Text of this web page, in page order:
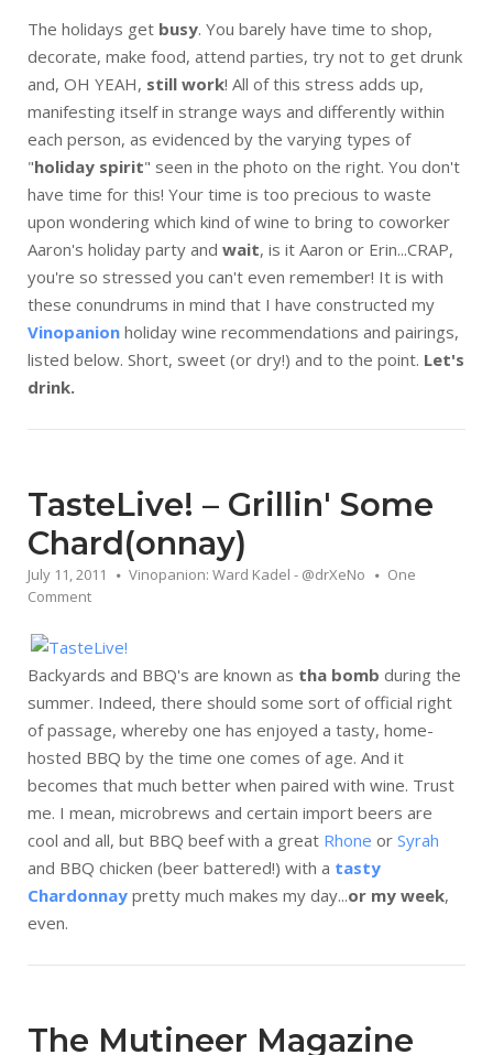
The holidays get busy. You barely have time to shop,
decorate, make food, attend parties, try not to get drunk
and, OH YEAH, still work! All of this stress adds up,
manifesting itself in strange ways and differently within
each person, as evidenced by the varying types of
"holiday spirit" seen in the photo on the right. You don't
have time for this! Your time is too precious to waste
upon wondering which kind of wine to bring to coworker
Aaron's holiday party and wait, is it Aaron or Erin...CRAP,
you're so stressed you can't even remember! It is with
these conundrums in mind that I have constructed my
Vinopanion holiday wine recommendations and pairings,
listed below. Short, sweet (or dry!) and to the point. Let's
drink.
TasteLive! – Grillin' Some
Chard(onnay)
July 11, 2011 Vinopanion: Ward Kadel - @drXeNo
One
Comment
Backyards and BBQ's are known as tha bomb during the
summer. Indeed, there should some sort of official right
of passage, whereby one has enjoyed a tasty, home-
hosted BBQ by the time one comes of age. And it
becomes that much better when paired with wine. Trust
me. I mean, microbrews and certain import beers are
cool and all, but BBQ beef with a great Rhone or Syrah
and BBQ chicken (beer battered!) with a tasty
Chardonnay pretty much makes my day...or my week,
even.
The Mutineer Magazine